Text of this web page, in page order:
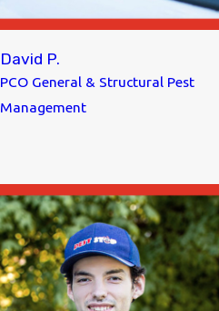
David P.
PCO General & Structural Pest
Management